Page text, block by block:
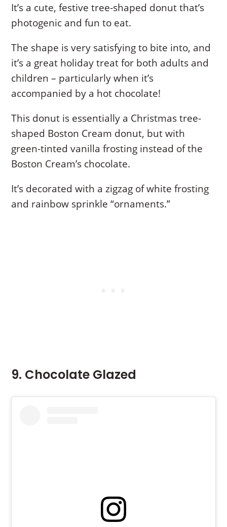
It’s a cute, festive tree-shaped donut that’s
photogenic and fun to eat.
The shape is very satisfying to bite into, and
it’s a great holiday treat for both adults and
children – particularly when it’s
accompanied by a hot chocolate!
This donut is essentially a Christmas tree-
shaped Boston Cream donut, but with
green-tinted vanilla frosting instead of the
Boston Cream’s chocolate.
It’s decorated with a zigzag of white frosting
and rainbow sprinkle “ornaments.”
9. Chocolate Glazed